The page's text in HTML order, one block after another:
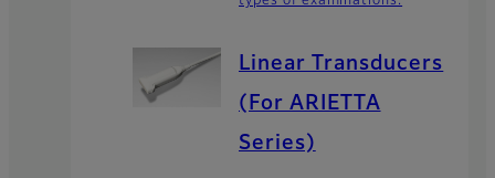
Linear Transducers
(For ARIETTA
Series)